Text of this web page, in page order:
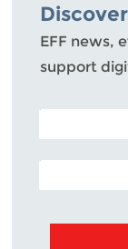
EFF news,
support
POSTAL CODE
EMAIL